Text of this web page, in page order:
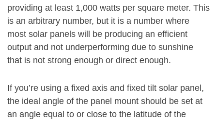
providing at least 1,000 watts per square meter. This
is an arbitrary number, but it is a number where
most solar panels will be producing an efficient
output and not underperforming due to sunshine
that is not strong enough or direct enough.
If you’re using a fixed axis and fixed tilt solar panel,
the ideal angle of the panel mount should be set at
an angle equal to or close to the latitude of the